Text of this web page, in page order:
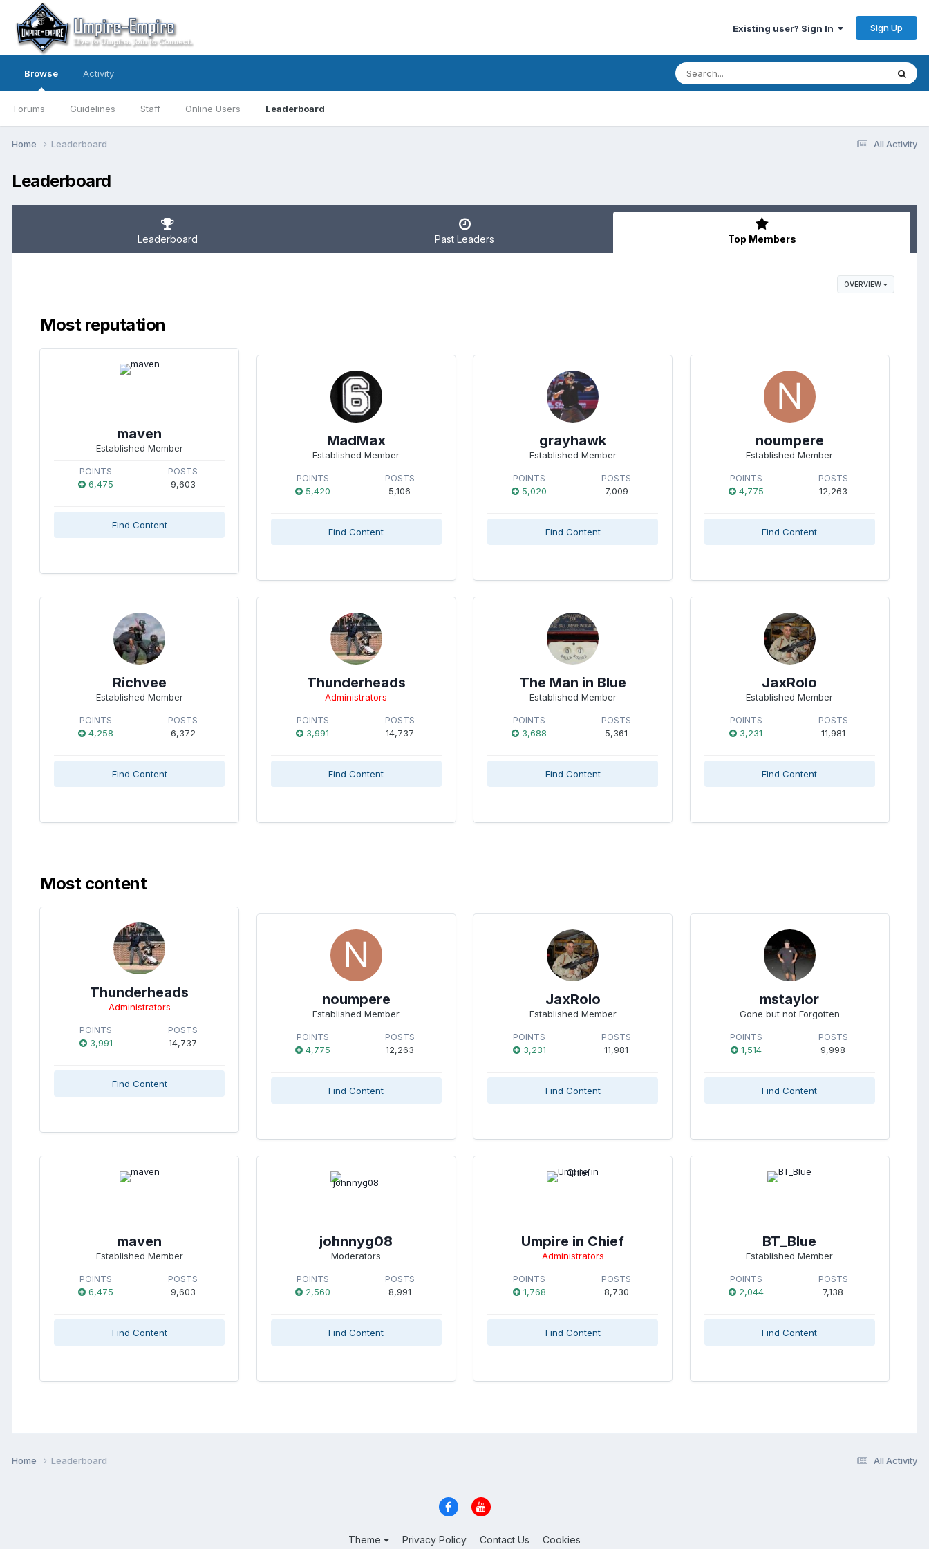
Existing user? Sign In Sign Up
Browse
Forums Guidelines Staff Online Users Leaderboard
Activity
All Activity
Home Leaderboard
Leaderboard
Leaderboard Past Leaders Top Members
OVERVIEW
Most reputation
maven
Established Member
POINTS
6,475
POSTS
9,603
Find Content
MadMax
Established Member
POINTS
5,420
POSTS
5,106
Find Content
grayhawk
Established Member
POINTS
5,020
POSTS
7,009
Find Content
noumpere
Established Member
POINTS
4,775
POSTS
12,263
Find Content
Richvee
Established Member
POINTS
4,258
POSTS
6,372
Find Content
Thunderheads
Administrators
POINTS
3,991
POSTS
14,737
Find Content
The Man in Blue
Established Member
POINTS
3,688
POSTS
5,361
Find Content
JaxRolo
Established Member
POINTS
3,231
POSTS
11,981
Find Content
Most content
Thunderheads
Administrators
POINTS
3,991
POSTS
14,737
Find Content
noumpere
Established Member
POINTS
4,775
POSTS
12,263
Find Content
JaxRolo
Established Member
POINTS
3,231
POSTS
11,981
Find Content
mstaylor
Gone but not Forgotten
POINTS
1,514
POSTS
9,998
Find Content
maven
Established Member
POINTS
6,475
POSTS
9,603
Find Content
johnnyg08
Moderators
POINTS
2,560
POSTS
8,991
Find Content
Umpire in Chief
Administrators
POINTS
1,768
POSTS
8,730
Find Content
BT_Blue
Established Member
POINTS
2,044
POSTS
7,138
Find Content
All Activity
Home Leaderboard
Theme Privacy Policy Contact Us Cookies